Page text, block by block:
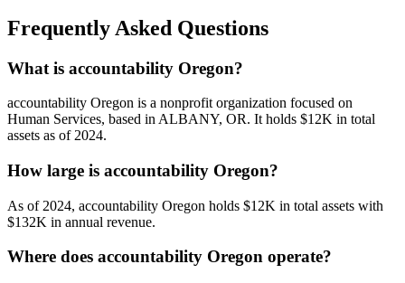
Frequently Asked Questions
What is accountability Oregon?
accountability Oregon is a nonprofit organization focused on
Human Services, based in ALBANY, OR. It holds $12K in total
assets as of 2024.
How large is accountability Oregon?
As of 2024, accountability Oregon holds $12K in total assets with
$132K in annual revenue.
Where does accountability Oregon operate?